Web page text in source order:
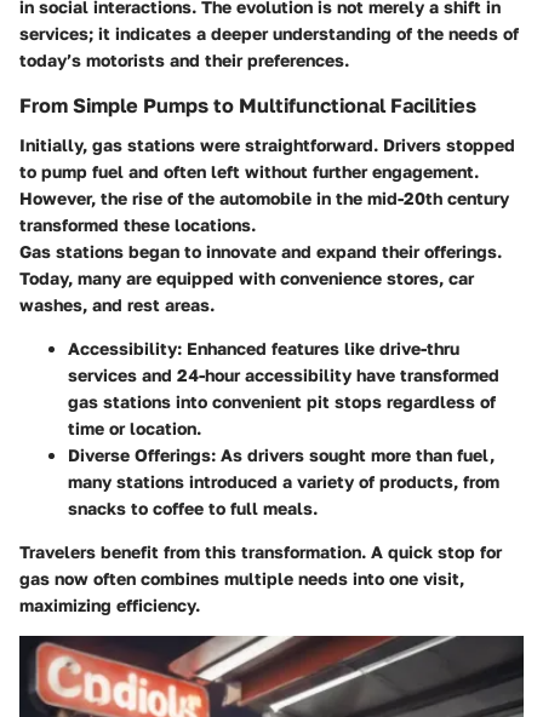
in social interactions. The evolution is not merely a shift in
services; it indicates a deeper understanding of the needs of
today’s motorists and their preferences.
From Simple Pumps to Multifunctional Facilities
Initially, gas stations were straightforward. Drivers stopped
to pump fuel and often left without further engagement.
However, the rise of the automobile in the mid-20th century
transformed these locations.
Gas stations began to innovate and expand their offerings.
Today, many are equipped with convenience stores, car
washes, and rest areas.
Accessibility: Enhanced features like drive-thru
services and 24-hour accessibility have transformed
gas stations into convenient pit stops regardless of
time or location.
Diverse Offerings: As drivers sought more than fuel,
many stations introduced a variety of products, from
snacks to coffee to full meals.
Travelers benefit from this transformation. A quick stop for
gas now often combines multiple needs into one visit,
maximizing efficiency.